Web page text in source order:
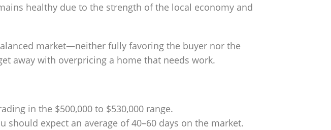
healthy due to the strength of the local economy and
market—neither fully favoring the buyer nor the
away with overpricing a home that needs work.
in the $500,000 to $530,000 range.
expect an average of 40–60 days on the market.